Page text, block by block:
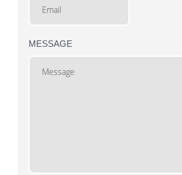
MESSAGE